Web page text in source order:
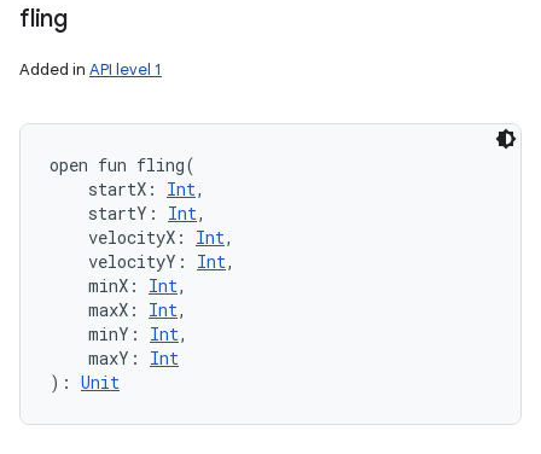
fling
Added in API level 1
open fun fling(
startX : Int,
startY : Int,
velocityX : Int,
velocityY : Int,
minX : Int,
maxX : Int,
minY : Int,
maxY :
Int
) : Unit